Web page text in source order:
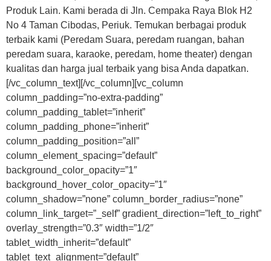
Produk Lain. Kami berada di Jln. Cempaka Raya Blok H2
No 4 Taman Cibodas, Periuk. Temukan berbagai produk
terbaik kami (Peredam Suara, peredam ruangan, bahan
peredam suara, karaoke, peredam, home theater) dengan
kualitas dan harga jual terbaik yang bisa Anda dapatkan.
[/vc_column_text][/vc_column][vc_column
column_padding=”no-extra-padding”
column_padding_tablet=”inherit”
column_padding_phone=”inherit”
column_padding_position=”all”
column_element_spacing=”default”
background_color_opacity=”1″
background_hover_color_opacity=”1″
column_shadow=”none” column_border_radius=”none”
column_link_target=”_self” gradient_direction=”left_to_right”
overlay_strength=”0.3″ width=”1/2″
tablet_width_inherit=”default”
tablet_text_alignment=”default”